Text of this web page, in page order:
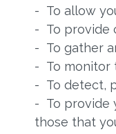
- To allow
- To provide
- To gather
- To monitor
- To detect,
- To provide
those that